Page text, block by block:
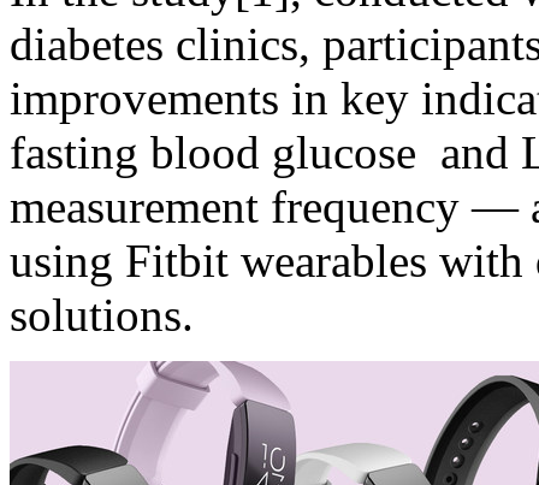
diabetes clinics,
improvements in key
fasting blood glucose and
measurement frequency —
using Fitbit wearables with
solutions.